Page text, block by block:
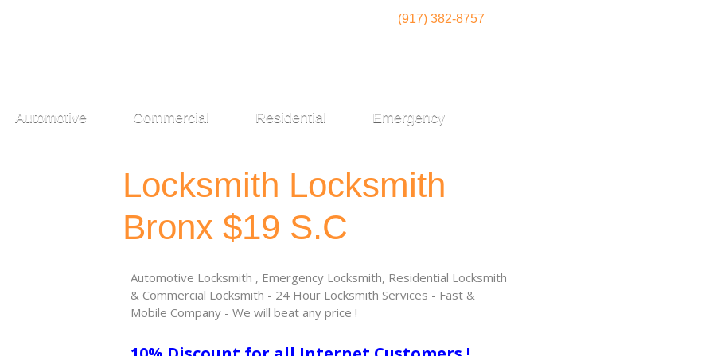
(917) 382-8757
Automotive Commercial Residential Emergency
Locksmith Locksmith
Bronx $19 S.C
Automotive Locksmith , Emergency Locksmith, Residential Locksmith
& Commercial Locksmith - 24 Hour Locksmith Services - Fast &
Mobile Company - We will beat any price !